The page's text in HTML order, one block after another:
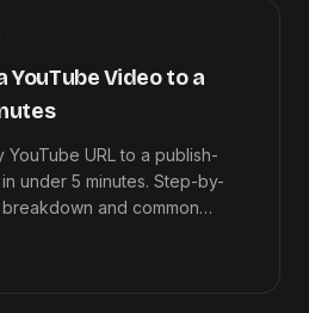
YouTube Video to a
URL to a publish-
under 5 minutes. Step-by-
and common